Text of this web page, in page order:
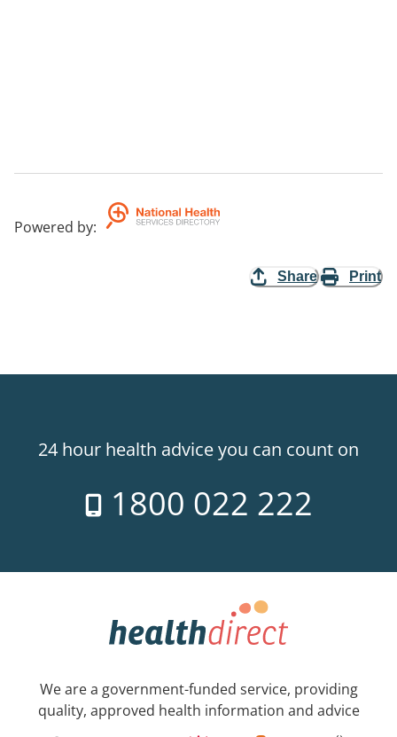
Powered by:
Share Print
24 hour health advice you can count on
1800 022 222
We are a government-funded service, providing
quality, approved health information and advice